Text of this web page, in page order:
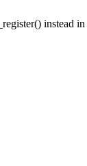
instead in